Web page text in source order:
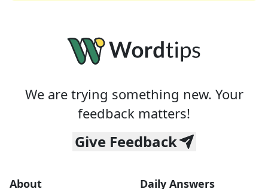
We are trying something new. Your
feedback matters!
Give Feedback
About Daily Answers